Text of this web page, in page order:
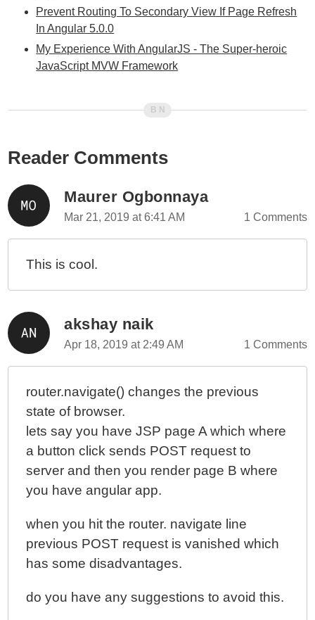
Prevent Routing To Secondary View If Page Refresh
In Angular 5.0.0
My Experience With AngularJS - The Super-heroic
JavaScript MVW Framework
Reader Comments
Maurer Ogbonnaya
Mar 21, 2019 at 6:41 AM 1 Comments
This is cool.
akshay naik
Apr 18, 2019 at 2:49 AM 1 Comments
router.navigate() changes the previous
state of browser.
lets say you have JSP page A which where
a button click sends POST request to
server and then you render page B where
you have angular app.
when you hit the router. navigate line
previous POST request is vanished which
has some disadvantages.
do you have any suggestions to avoid this.